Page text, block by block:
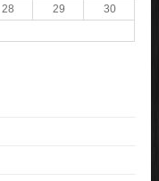
28 29
30